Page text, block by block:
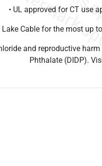
• UL approved for CT use
Lake Cable for the most up
and reproductive
Phthalate (DIDP).